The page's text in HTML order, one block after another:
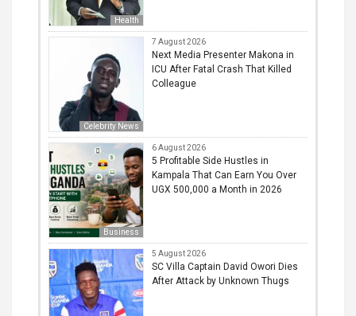
Health
Celebrity News
7 August 2026
Next Media Presenter Makona in
ICU After Fatal Crash That Killed
Colleague
Business
6 August 2026
5 Profitable Side Hustles in
Kampala That Can Earn You Over
UGX 500,000 a Month in 2026
5 August 2026
SC Villa Captain David Owori Dies
After Attack by Unknown Thugs